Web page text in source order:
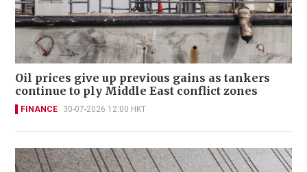
Oil prices give up previous gains as tankers
continue to ply Middle East conflict zones
FINANCE 30-07-2026 12:00 HKT